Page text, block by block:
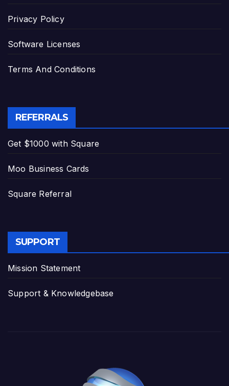
Privacy Policy
Software Licenses
Terms And Conditions
REFERRALS
Get $1000 with Square
Moo Business Cards
Square Referral
SUPPORT
Mission Statement
Support & Knowledgebase